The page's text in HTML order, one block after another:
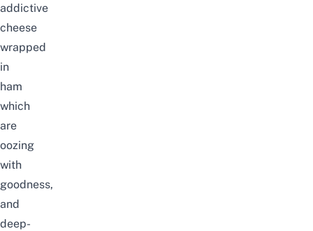
addictive
cheese
wrapped
in
ham
which
are
oozing
with
goodness,
and
deep-